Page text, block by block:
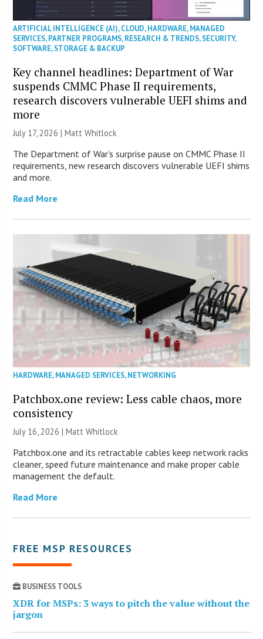
ARTIFICIAL INTELLIGENCE (AI),CLOUD,HARDWARE,MANAGED
SERVICES,PARTNER PROGRAMS,RESEARCH & TRENDS,SECURITY,
SOFTWARE,STORAGE & BACKUP
Key channel headlines: Department of War
suspends CMMC Phase II requirements,
research discovers vulnerable UEFI shims and
more
July 17, 2026 |Matt Whitlock
The Department of War’s surprise pause on CMMC Phase II
requirements, new research discovers vulnerable UEFI shims
and more.
Read More
HARDWARE,MANAGED SERVICES,NETWORKING
Patchbox.one review: Less cable chaos, more
consistency
July 16, 2026 |Matt Whitlock
Patchbox.one and its retractable cables keep network racks
cleaner, speed future maintenance and make proper cable
management the default.
Read More
FREE MSP RESOURCES
BUSINESS TOOLS
XDR for MSPs: 3 ways to pitch the value without the
jargon